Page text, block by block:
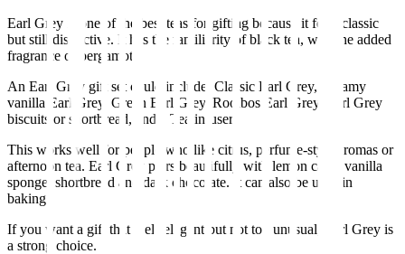
Earl Grey is one of the best teas for gifting because it feels classic
but still distinctive. It has the familiarity of black tea, with the added
fragrance of bergamot.
An Earl Grey gift set could include: Classic Earl Grey, Creamy
vanilla Earl Grey, Green Earl Grey, Rooibos Earl Grey, Earl Grey
biscuits or shortbread, and a Tea infuser.
This works well for people who like citrus, perfume-style aromas or
afternoon tea. Earl Grey pairs beautifully with lemon cake, vanilla
sponge, shortbread and dark chocolate. It can also be used in
baking.
If you want a gift that feels elegant but not too unusual, Earl Grey is
a strong choice.